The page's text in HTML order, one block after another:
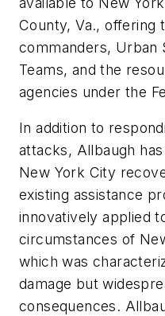
County, Va., offering
commanders, Urban
Teams, and the
agencies under the
In addition to
attacks, Allbaugh
New York City
existing assistance
innovatively applied
circumstances of
which was
damage but
consequences.